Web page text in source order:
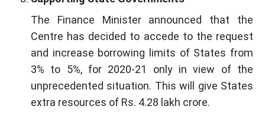
The Finance Minister announced that the
Centre has decided to accede to the request
and increase borrowing limits of States from
3% to 5%, for 2020-21 only in view of the
unprecedented situation. This will give States
extra resources of Rs. 4.28 lakh crore.